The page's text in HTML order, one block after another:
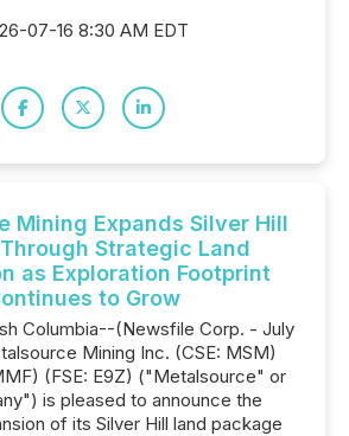
07-16 8:30 AM EDT
Mining Expands Silver Hill
Strategic Land
as Exploration Footprint
to Grow
Columbia--(Newsfile Corp. - July
Mining Inc. (CSE: MSM)
(FSE: E9Z) ("Metalsource" or
is pleased to announce the
of its Silver Hill land package